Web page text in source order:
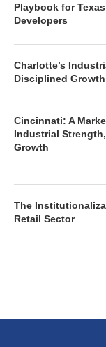
Playbook for
Developers
Charlotte’s
Disciplined Growth
Cincinnati: A
Industrial
Growth
The
Retail Sector